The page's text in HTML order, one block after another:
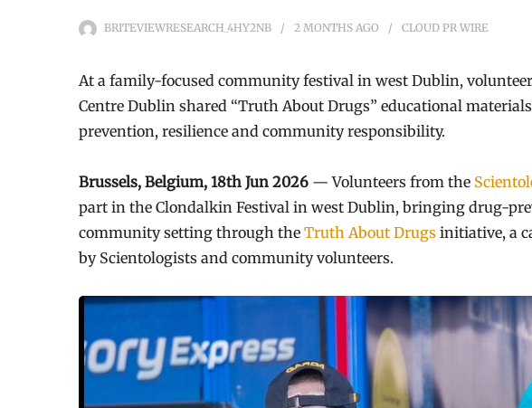
BRITEVIEWRESEARCH_4HY2NB 2 MONTHS AGO CLOUD PR WIRE
At a family-focused community festival in west Dublin,
Centre Dublin shared “Truth About Drugs” educational
prevention, resilience and community responsibility.
Brussels, Belgium, 18th Jun 2026 — Volunteers from the
part in the Clondalkin Festival in west Dublin, bringing drug-
community setting through the Truth About Drugs initiative, a
by Scientologists and community volunteers.